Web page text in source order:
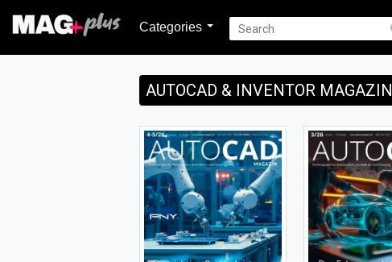
Categories
AUTOCAD & INVENTOR MAGAZIN